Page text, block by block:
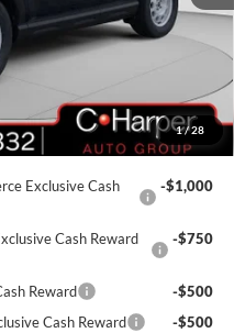
1/ 28
-$3,000
-$1,000
$30,490
Exclusive Cash
-$1,000
Cash Reward
-$750
Reward
-$500
Cash Reward
-$500